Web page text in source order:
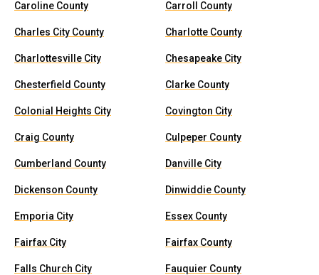
Caroline County Carroll County
Charles City County Charlotte County
Charlottesville City Chesapeake City
Chesterfield County Clarke County
Colonial Heights City Covington City
Craig County Culpeper County
Cumberland County Danville City
Dickenson County Dinwiddie County
Emporia City Essex County
Fairfax City Fairfax County
Falls Church City Fauquier County